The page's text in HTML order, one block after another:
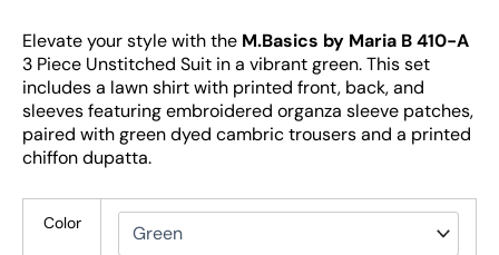
Elevate your style with the M.Basics by Maria B 410-A
3 Piece Unstitched Suit in a vibrant green. This set
includes a lawn shirt with printed front, back, and
sleeves featuring embroidered organza sleeve patches,
paired with green dyed cambric trousers and a printed
chiffon dupatta.
Color